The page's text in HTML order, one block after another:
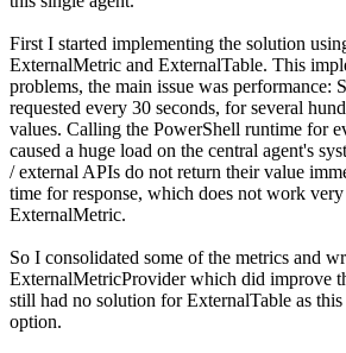
First I started implementing the solution
ExternalMetric and ExternalTable. This
problems, the main issue was performance:
requested every 30 seconds, for several
values. Calling the PowerShell runtime for
caused a huge load on the central agent's
/ external APIs do not return their value
time for response, which does not work
ExternalMetric.
So I consolidated some of the metrics and
ExternalMetricProvider which did improve
still had no solution for ExternalTable as
option.